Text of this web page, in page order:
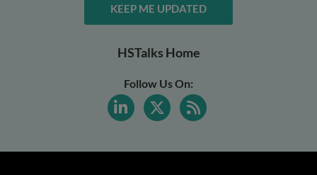
KEEP ME UPDATED
HSTalks Home
Follow Us On: